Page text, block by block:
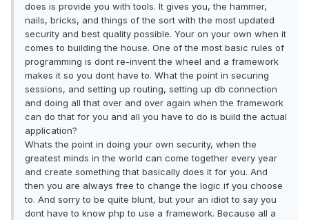
does is provide you with tools. It gives you, the hammer,
nails, bricks, and things of the sort with the most updated
security and best quality possible. Your on your own when it
comes to building the house. One of the most basic rules of
programming is dont re-invent the wheel and a framework
makes it so you dont have to. What the point in securing
sessions, and setting up routing, setting up db connection
and doing all that over and over again when the framework
can do that for you and all you have to do is build the actual
application?
Whats the point in doing your own security, when the
greatest minds in the world can come together every year
and create something that basically does it for you. And
then you are always free to change the logic if you choose
to. And sorry to be quite blunt, but your an idiot to say you
dont have to know php to use a framework. Because all a